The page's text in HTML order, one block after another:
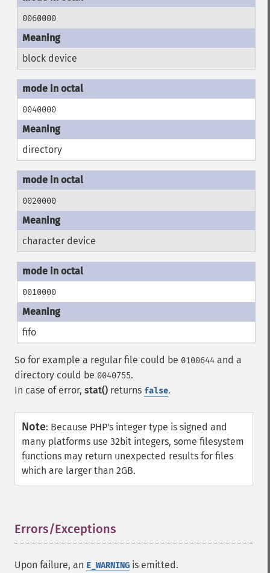
0060000
block device
0040000
directory
0020000
character device
0010000
fifo
So for example a regular file could be 0100644 and a
directory could be 0040755.
In case of error, stat() returns false.
Note: Because PHP's integer type is signed and
many platforms use 32bit integers, some filesystem
functions may return unexpected results for files
which are larger than 2GB.
Errors/Exceptions
Upon failure, an E_WARNING is emitted.